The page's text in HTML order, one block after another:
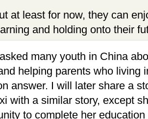
at least for now, they can
and holding onto their
many youth in China
helping parents who living
answer. I will later share a
with a similar story, except
to complete her